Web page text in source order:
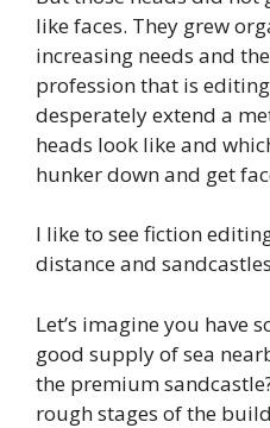
like faces. They grew
increasing needs and
profession that is
desperately extend a
heads look like and
hunker down and get
I like to see fiction
distance and
Let’s imagine you have
good supply of sea
the premium
rough stages of the